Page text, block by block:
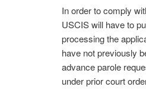
In order to comply
USCIS will have to
processing the
have not previously
advance parole
under prior court